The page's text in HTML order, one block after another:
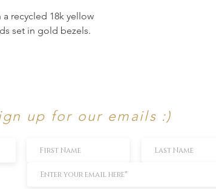
recycled 18k yellow
set in gold bezels.
up for our emails :)